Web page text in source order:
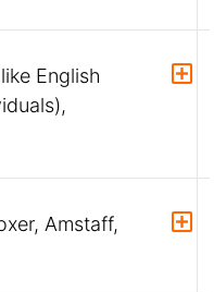
English
Amstaff,